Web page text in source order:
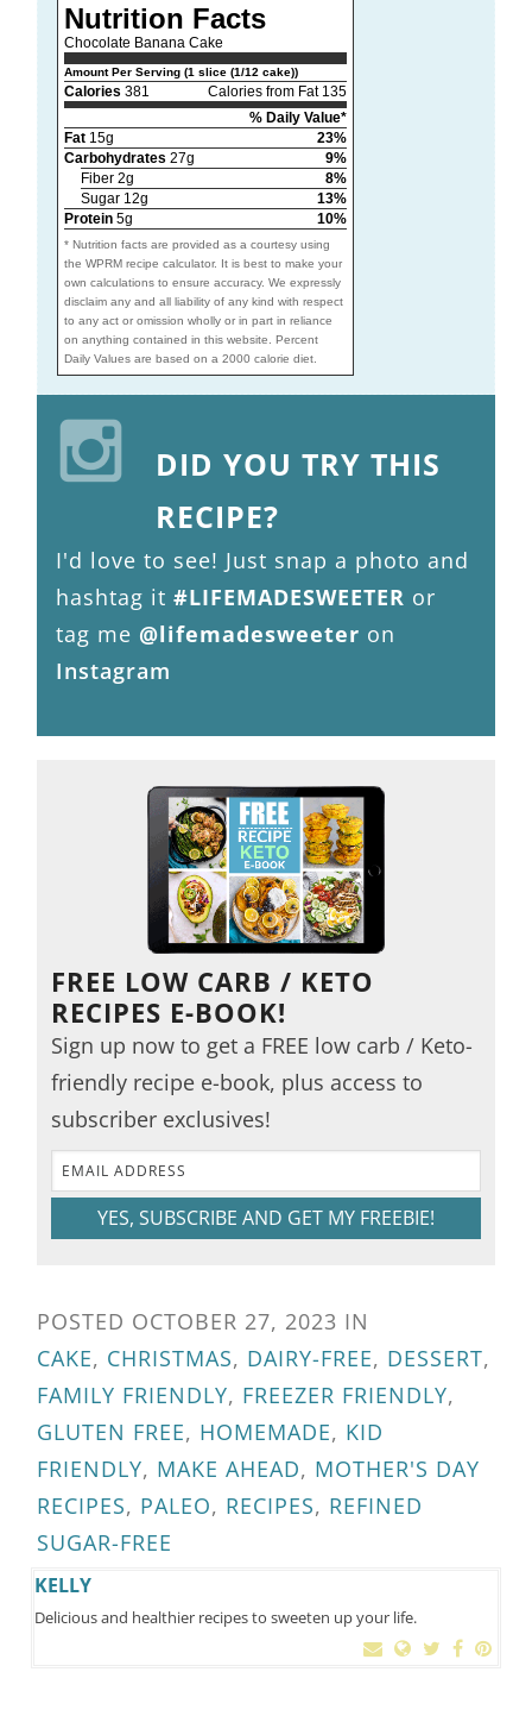
Nutrition Facts
Chocolate Banana Cake
Amount Per Serving (1 slice (1/12 cake))
Calories 381
Calories from Fat 135
% Daily Value*
Fat15g
23%
Carbohydrates 27g
9%
Fiber 2g
8%
Sugar 12g
13%
Protein5g 10%
* Nutrition facts are provided as a courtesy using
the WPRM recipe calculator. It is best to make your
own calculations to ensure accuracy. We expressly
disclaim any and all liability of any kind with respect
to any act or omission wholly or in part in reliance
on anything contained in this website. Percent
Daily Values are based on a 2000 calorie diet.
DID YOU TRY THIS
RECIPE?
I'd love to see! Just snap a photo and
hashtag it #LIFEMADESWEETER or
tag me @lifemadesweeter on
Instagram
FREE LOW CARB / KETO
RECIPES E-BOOK!
Sign up now to get a FREE low carb / Keto-
friendly recipe e-book, plus access to
subscriber exclusives!
YES, SUBSCRIBE AND GET MY FREEBIE!
POSTED OCTOBER 27, 2023 IN
CAKE, CHRISTMAS, DAIRY-FREE, DESSERT,
FAMILY FRIENDLY, FREEZER FRIENDLY,
GLUTEN FREE, HOMEMADE, KID
FRIENDLY, MAKE AHEAD, MOTHER'S DAY
RECIPES, PALEO, RECIPES, REFINED
SUGAR-FREE
KELLY
Delicious and healthier recipes to sweeten up your life.